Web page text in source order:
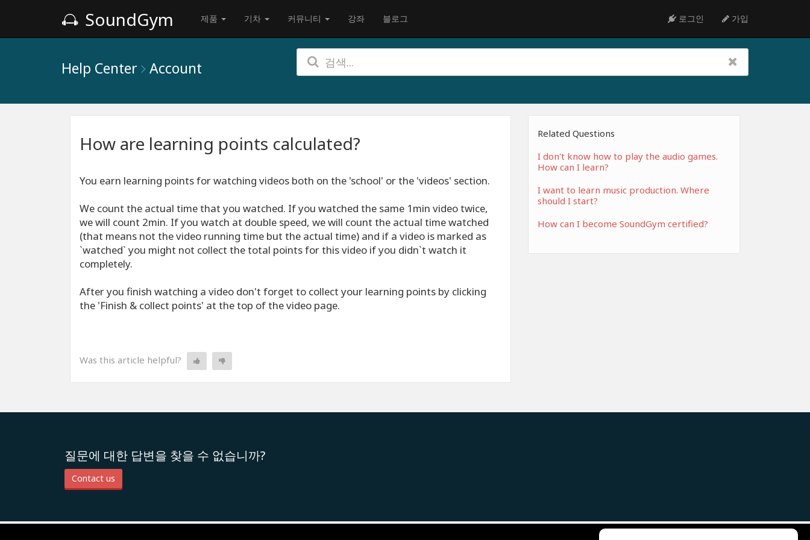
SoundGym 제품 기차 커뮤니티 강좌 블로그 로그인 가입
Help Center Account
How are learning points calculated?
You earn learning points for watching videos both on the 'school' or the 'videos' section.
We count the actual time that you watched. If you watched the same 1min video twice,
we will count 2min. If you watch at double speed, we will count the actual time watched
(that means not the video running time but the actual time) and if a video is marked as
`watched` you might not collect the total points for this video if you didn`t watch it
completely.
After you finish watching a video don't forget to collect your learning points by clicking
the 'Finish & collect points' at the top of the video page.
Was this article helpful?
Related Questions
I don't know how to play the audio games.
How can I learn?
I want to learn music production. Where
should I start?
How can I become SoundGym certified?
질문에 대한 답변을 찾을 수 없습니까?
Contact us